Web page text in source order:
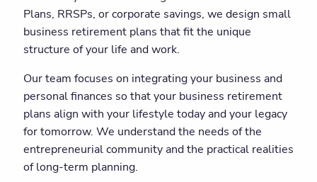
Plans, RRSPs, or corporate savings, we design small
business retirement plans that fit the unique
structure of your life and work.
Our team focuses on integrating your business and
personal finances so that your business retirement
plans align with your lifestyle today and your legacy
for tomorrow. We understand the needs of the
entrepreneurial community and the practical realities
of long-term planning.